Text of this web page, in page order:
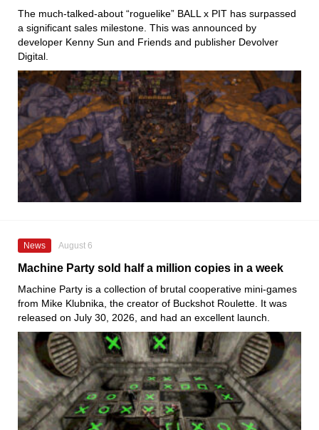
The much-talked-about “roguelike” BALL x PIT has surpassed
a significant sales milestone. This was announced by
developer Kenny Sun and Friends and publisher Devolver
Digital.
News August 6
Machine Party sold half a million copies in a week
Machine Party is a collection of brutal cooperative mini-games
from Mike Klubnika, the creator of Buckshot Roulette. It was
released on July 30, 2026, and had an excellent launch.